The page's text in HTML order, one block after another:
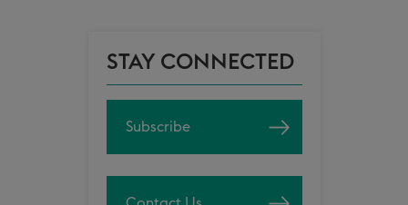
STAY CONNECTED
Subscribe